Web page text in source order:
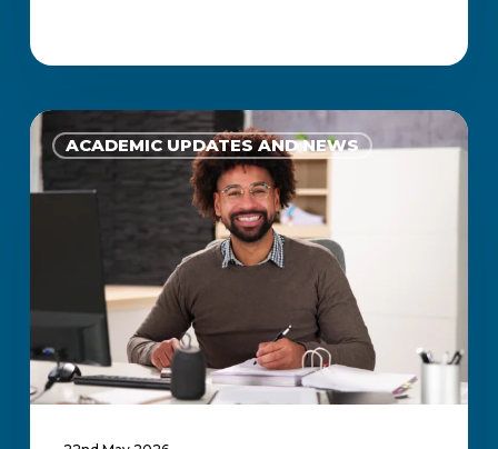
ACADEMIC UPDATES AND NEWS
What
Does
Financial